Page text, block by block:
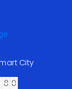
City